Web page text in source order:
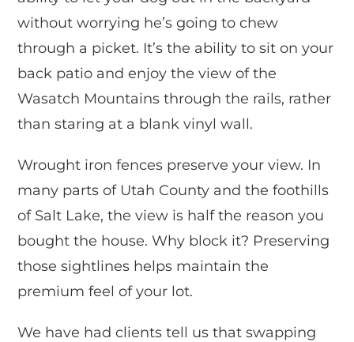
without worrying he’s going to chew
through a picket. It’s the ability to sit on your
back patio and enjoy the view of the
Wasatch Mountains through the rails, rather
than staring at a blank vinyl wall.
Wrought iron fences preserve your view. In
many parts of Utah County and the foothills
of Salt Lake, the view is half the reason you
bought the house. Why block it? Preserving
those sightlines helps maintain the
premium feel of your lot.
We have had clients tell us that swapping